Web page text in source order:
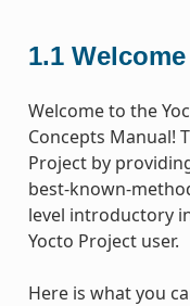
1.1 Welcome
Welcome to the
Concepts Manual!
Project by
best-known-
level introductory
Yocto Project user.
Here is what you